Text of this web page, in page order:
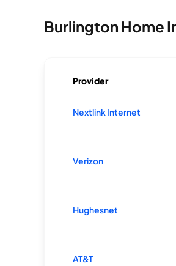
Burlington Home
Provider
Nextlink Internet
Verizon
Hughesnet
AT&T